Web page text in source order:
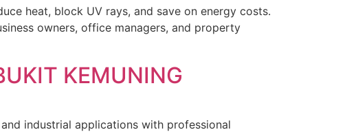
heat, block UV rays, and save on energy costs.
owners, office managers, and property
KEMUNING
industrial applications with professional